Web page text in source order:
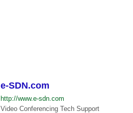
e-SDN.com
http://www.e-sdn.com
Video Conferencing Tech Support